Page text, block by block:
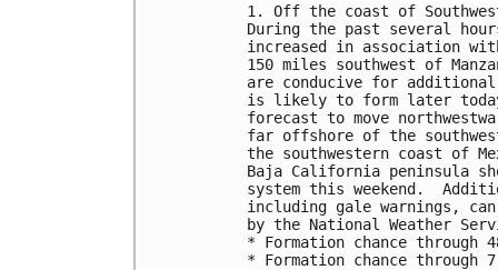
1. Off the coast of
During the past several
increased in association
150 miles southwest of
are conducive for
is likely to form later
forecast to move
far offshore of the
the southwestern coast of
Baja California peninsula
system this weekend.
including gale warnings,
by the National Weather
* Formation chance
* Formation chance